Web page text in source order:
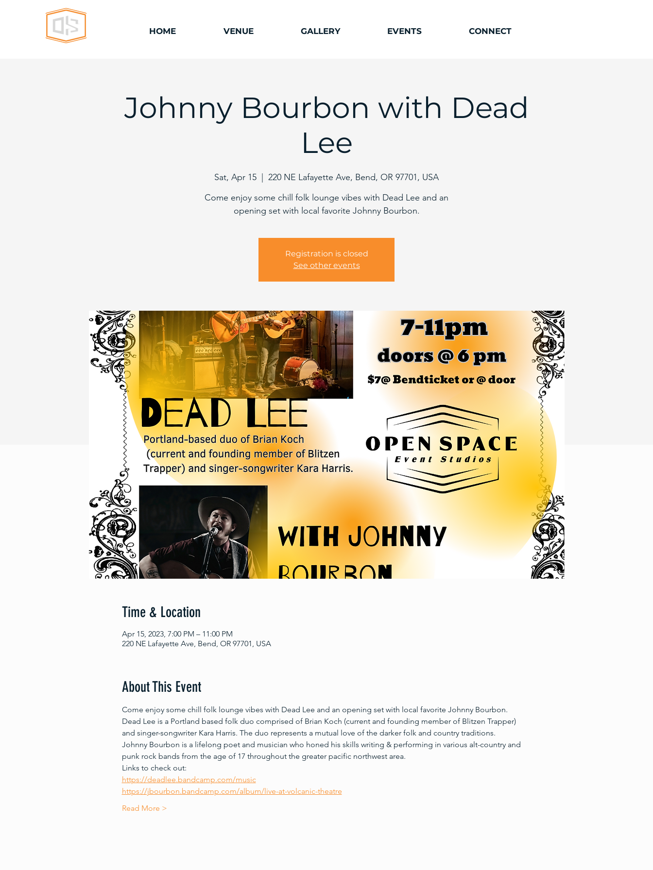
HOME VENUE GALLERY EVENTS CONNECT
Johnny Bourbon with Dead
Lee
Sat, Apr 15
220 NE Lafayette Ave, Bend, OR 97701, USA
Come enjoy some chill folk lounge vibes with Dead Lee and an
opening set with local favorite Johnny Bourbon.
Registration is closed
See other events
Time & Location
Apr 15, 2023, 7:00 PM – 11:00 PM
220 NE Lafayette Ave, Bend, OR 97701, USA
About This Event
Come enjoy some chill folk lounge vibes with Dead Lee and an opening set with local favorite Johnny Bourbon.
Dead Lee is a Portland based folk duo comprised of Brian Koch (current and founding member of Blitzen Trapper)
and singer-songwriter Kara Harris. The duo represents a mutual love of the darker folk and country traditions.
Johnny Bourbon is a lifelong poet and musician who honed his skills writing & performing in various alt-country and
punk rock bands from the age of 17 throughout the greater pacific northwest area.
Links to check out:
https://deadlee.bandcamp.com/music
https://jbourbon.bandcamp.com/album/live-at-volcanic-theatre
Read More >